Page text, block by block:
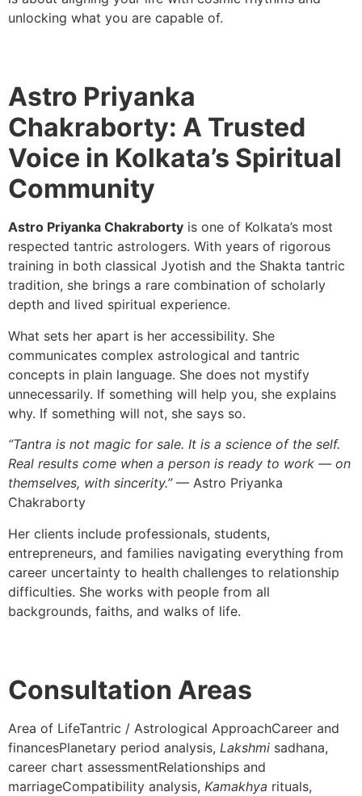
unlocking what you are capable of.
Astro Priyanka
Chakraborty: A Trusted
Voice in Kolkata’s Spiritual
Community
Astro Priyanka Chakraborty is one of Kolkata’s most
respected tantric astrologers. With years of rigorous
training in both classical Jyotish and the Shakta tantric
tradition, she brings a rare combination of scholarly
depth and lived spiritual experience.
What sets her apart is her accessibility. She
communicates complex astrological and tantric
concepts in plain language. She does not mystify
unnecessarily. If something will help you, she explains
why. If something will not, she says so.
“Tantra is not magic for sale. It is a science of the self.
Real results come when a person is ready to work — on
themselves, with sincerity.”— Astro Priyanka
Chakraborty
Her clients include professionals, students,
entrepreneurs, and families navigating everything from
career uncertainty to health challenges to relationship
difficulties. She works with people from all
backgrounds, faiths, and walks of life.
Consultation Areas
Area of LifeTantric / Astrological ApproachCareer and
financesPlanetary period analysis, Lakshmi sadhana,
career chart assessmentRelationships and
marriageCompatibility analysis, Kamakhya rituals,